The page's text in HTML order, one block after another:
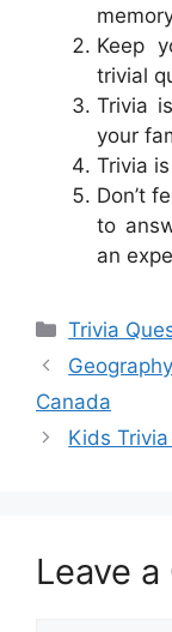
Keep
trivial
Trivia
your
Trivia
Don’t
to
an
Categories
Trivia
Canada
Kids
Leave